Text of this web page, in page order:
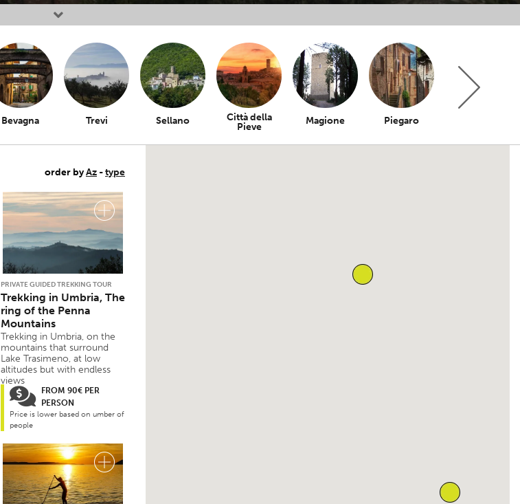
Bevagna Trevi Sellano
Città della
Pieve
Magione Piegaro
order byAz -type
PRIVATE GUIDED TREKKING TOUR
Trekking in Umbria, The
ring of the Penna
Mountains
Trekking in Umbria, on the
mountains that surround
Lake Trasimeno, at low
altitudes but with endless
views
FROM 90€ PER
PERSON
Price is lower based on umber of
people